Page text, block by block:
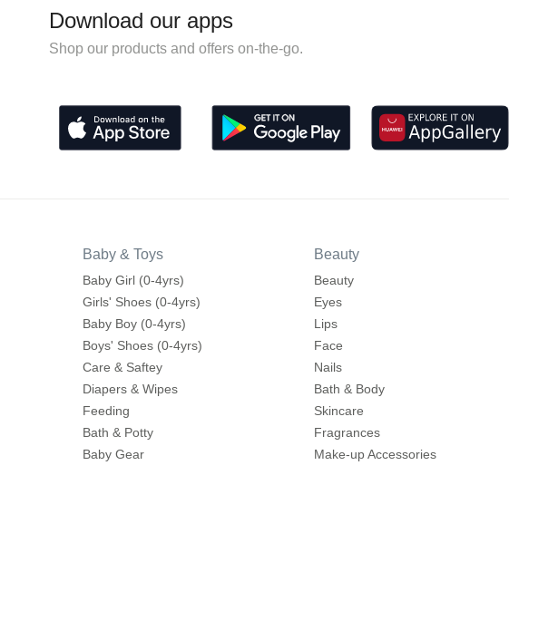
Download our apps
Shop our products and offers on-the-go.
Baby & Toys
Baby Girl (0-4yrs)
Girls' Shoes (0-4yrs)
Baby Boy (0-4yrs)
Boys' Shoes (0-4yrs)
Care & Saftey
Diapers & Wipes
Feeding
Bath & Potty
Baby Gear
Beauty
Beauty
Eyes
Lips
Face
Nails
Bath & Body
Skincare
Fragrances
Make-up Accessories